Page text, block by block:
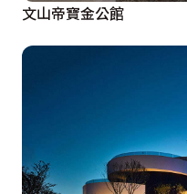
文山帝寶金公館